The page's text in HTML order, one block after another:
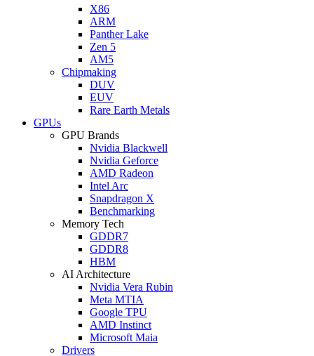
X86
ARM
Panther Lake
Zen 5
AM5
Chipmaking
DUV
EUV
Rare Earth Metals
GPUs
GPU Brands
Nvidia Blackwell
Nvidia Geforce
AMD Radeon
Intel Arc
Snapdragon X
Benchmarking
Memory Tech
GDDR7
GDDR8
HBM
AI Architecture
Nvidia Vera Rubin
Meta MTIA
Google TPU
AMD Instinct
Microsoft Maia
Drivers